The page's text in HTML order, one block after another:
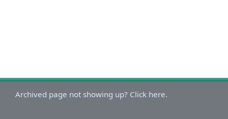
Archived page not showing up? Click here.